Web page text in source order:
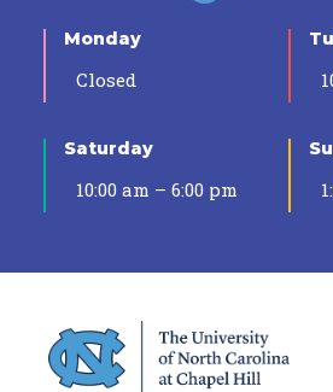
Monday
Closed
Saturday
10:00 am – 6:00 pm